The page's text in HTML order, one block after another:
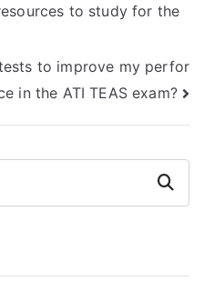
help?
to study for the
to improve my perfor
in the ATI TEAS exam?
Search